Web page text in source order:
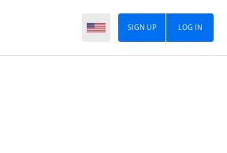
LOG IN
SIGN UP